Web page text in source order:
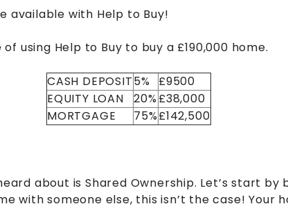
available with Help to Buy!
using Help to Buy to buy a £190,000 home.
CASH DEPOSIT5%
£9500
EQUITY LOAN
20% £38,000
MORTGAGE
75%£142,500
about is Shared Ownership. Let’s start
with someone else, this isn’t the case! Your